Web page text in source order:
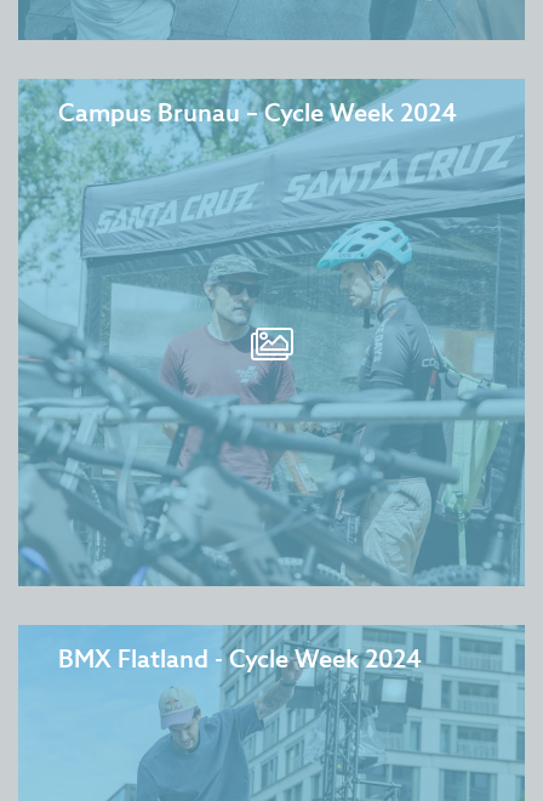
Campus Brunau – Cycle Week 2024
BMX Flatland - Cycle Week 2024